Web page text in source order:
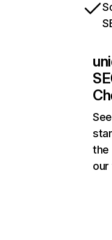
the
our